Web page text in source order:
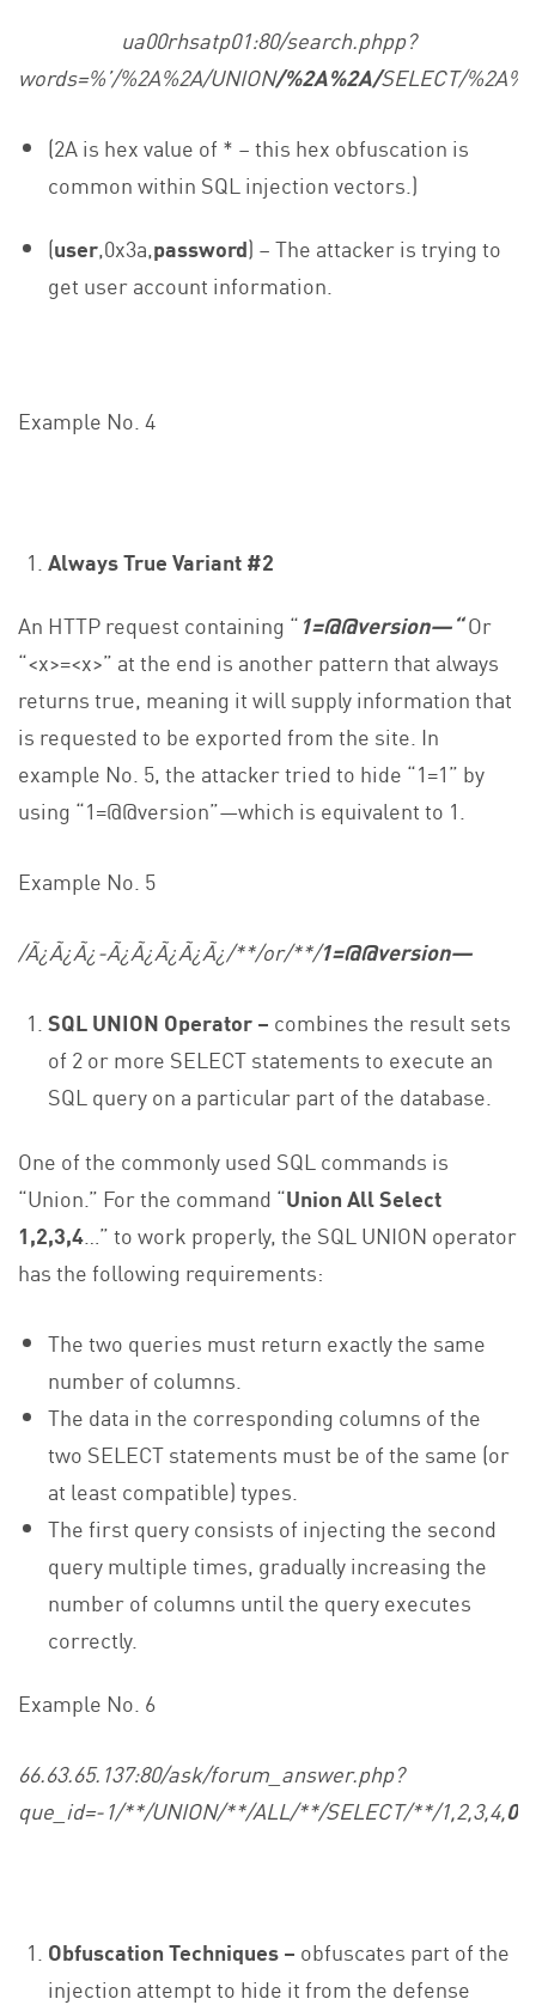
ua00rhsatp01:80/search.phpp?
words=%’/%2A%2A/UNION/%2A%2A/SELECT/
(2A is hex value of * – this hex obfuscation is
common within SQL injection vectors.)
(user,0x3a,password) – The attacker is trying to
get user account information.
Example No. 4
Always True Variant #2
An HTTP request containing “1=@@version—“Or
“<x>=<x>” at the end is another pattern that always
returns true, meaning it will supply information that
is requested to be exported from the site. In
example No. 5, the attacker tried to hide “1=1” by
using “1=@@version”—which is equivalent to 1.
Example No. 5
/Ã¿Ã¿Ã¿-Ã¿Ã¿Ã¿Ã¿Ã¿/**/or/**/1=@@version—
SQL UNION Operator – combines the result sets
of 2 or more SELECT statements to execute an
SQL query on a particular part of the database.
One of the commonly used SQL commands is
“Union.” For the command “Union All Select
1,2,3,4 …” to work properly, the SQL UNION operator
has the following requirements:
The two queries must return exactly the same
number of columns.
The data in the corresponding columns of the
two SELECT statements must be of the same (or
at least compatible) types.
The first query consists of injecting the second
query multiple times, gradually increasing the
number of columns until the query executes
correctly.
Example No. 6
66.63.65.137:80/ask/forum_answer.php?
que_id=-1/**/UNION/**/ALL/**/SELECT/**/1,2,3,4,
Obfuscation Techniques – obfuscates part of the
injection attempt to hide it from the defense